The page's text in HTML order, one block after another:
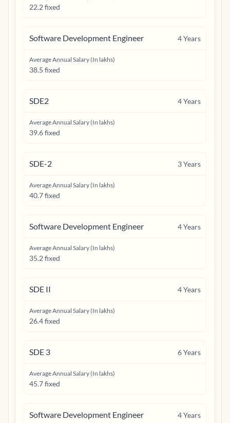
22.2 fixed
Software Development Engineer 4Years
Average Annual Salary (In lakhs)
38.5 fixed
SDE2 4Years
Average Annual Salary (In lakhs)
39.6 fixed
SDE-2 3Years
Average Annual Salary (In lakhs)
40.7 fixed
Software Development Engineer 4Years
Average Annual Salary (In lakhs)
35.2 fixed
SDE II 4Years
Average Annual Salary (In lakhs)
26.4 fixed
SDE 3 6Years
Average Annual Salary (In lakhs)
45.7 fixed
Software Development Engineer 4Years